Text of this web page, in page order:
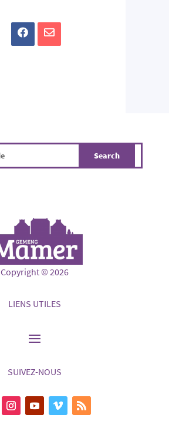
Copyright © 2026
LIENS UTILES
SUIVEZ-NOUS